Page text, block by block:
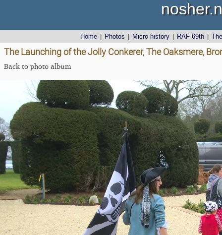
Home Photos Micro history RAF 69th
The Launching of the Jolly Conkerer, The Oaksmere,
Back to photo album